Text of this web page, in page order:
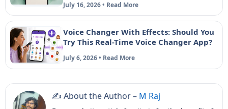
July 16, 2026 • Read More
Voice Changer With Effects: Should You
Try This Real-Time Voice Changer App?
July 6, 2026 • Read More
✍️ About the Author – M Raj